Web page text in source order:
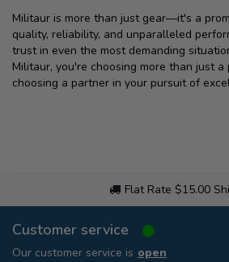
Militaur is more than just gear—it's a
quality, reliability, and unparalleled
trust in even the most demanding
Militaur, you're choosing more than just
choosing a partner in your pursuit of
Flat Rate $15.00
Customer service
Our customer service is open